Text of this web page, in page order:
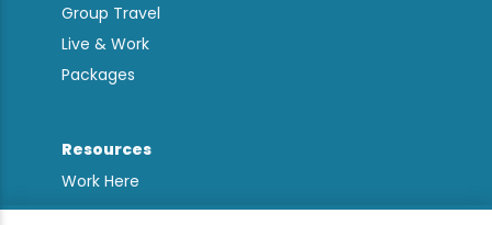
Group Travel
Live & Work
Packages
Resources
Work Here
Contact